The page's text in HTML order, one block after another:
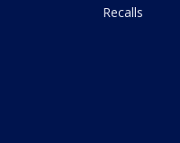
Recalls